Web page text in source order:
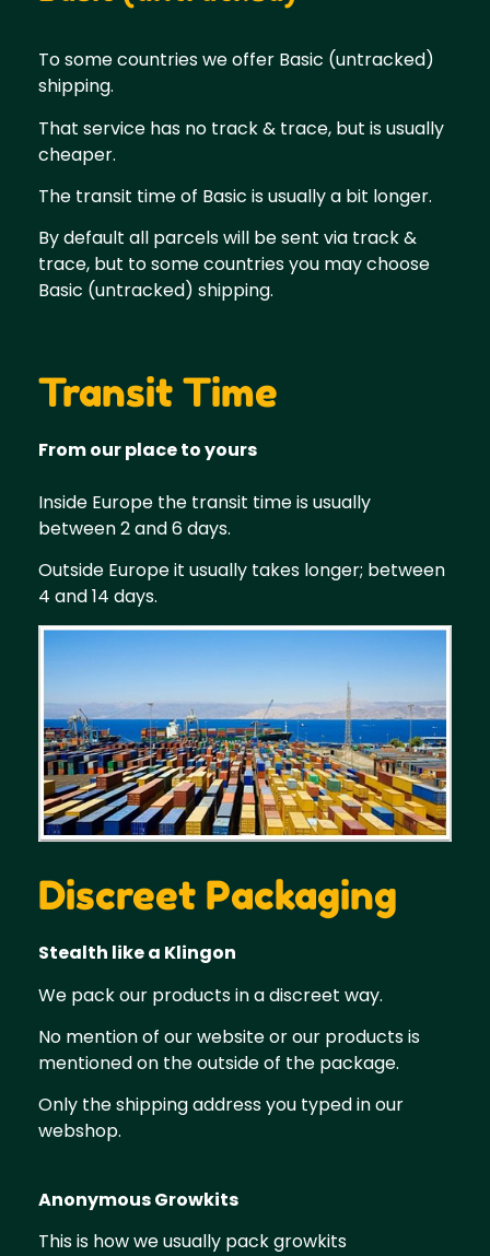
To some countries we offer Basic (untracked)
shipping.
That service has no track & trace, but is usually
cheaper.
The transit time of Basic is usually a bit longer.
By default all parcels will be sent via track &
trace, but to some countries you may choose
Basic (untracked) shipping.
Transit Time
From our place to yours
Inside Europe the transit time is usually
between 2 and 6 days.
Outside Europe it usually takes longer; between
4 and 14 days.
Discreet Packaging
Stealth like a Klingon
We pack our products in a discreet way.
No mention of our website or our products is
mentioned on the outside of the package.
Only the shipping address you typed in our
webshop.
​Anonymous Growkits
This is how we usually pack growkits